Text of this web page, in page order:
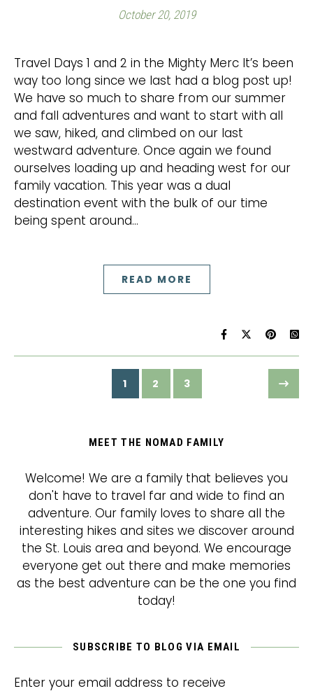
October 20, 2019
Travel Days 1 and 2 in the Mighty Merc It’s been
way too long since we last had a blog post up!
We have so much to share from our summer
and fall adventures and want to start with all
we saw, hiked, and climbed on our last
westward adventure. Once again we found
ourselves loading up and heading west for our
family vacation. This year was a dual
destination event with the bulk of our time
being spent around…
READ MORE
1 2 3
MEET THE NOMAD FAMILY
Welcome! We are a family that believes you
don't have to travel far and wide to find an
adventure. Our family loves to share all the
interesting hikes and sites we discover around
the St. Louis area and beyond. We encourage
everyone get out there and make memories
as the best adventure can be the one you find
today!
SUBSCRIBE TO BLOG VIA EMAIL
Enter your email address to receive